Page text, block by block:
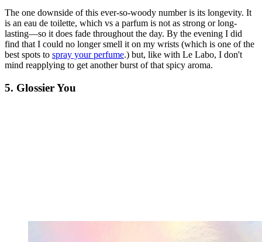
The one downside of this ever-so-woody number is its longevity. It
is an eau de toilette, which vs a parfum is not as strong or long-
lasting—so it does fade throughout the day. By the evening I did
find that I could no longer smell it on my wrists (which is one of the
best spots to spray your perfume.) but, like with Le Labo, I don't
mind reapplying to get another burst of that spicy aroma.
5. Glossier You